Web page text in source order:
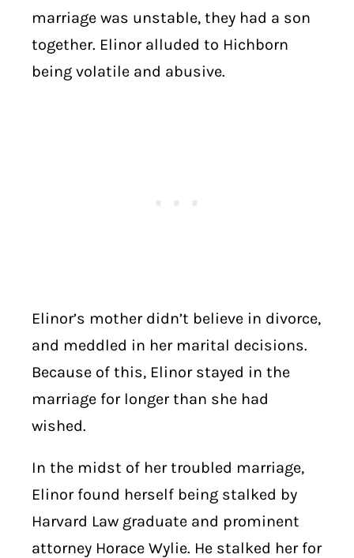
marriage was unstable, they had a son
together. Elinor alluded to Hichborn
being volatile and abusive.
Elinor’s mother didn’t believe in divorce,
and meddled in her marital decisions.
Because of this, Elinor stayed in the
marriage for longer than she had
wished.
In the midst of her troubled marriage,
Elinor found herself being stalked by
Harvard Law graduate and prominent
attorney Horace Wylie. He stalked her for